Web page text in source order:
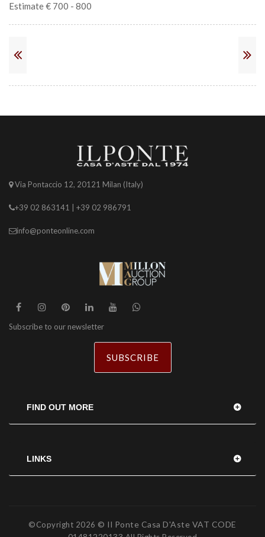
Estimate € 700 - 800
Via Pontaccio 12, 20121 Milan (Italy)
+39 02 863141 | +39 02 986791
info@ponteonline.com
Subscribe to our newsletter
SUBSCRIBE
FIND OUT MORE
LINKS
©Copyright 2026 © Il Ponte Casa D'Aste VAT CODE